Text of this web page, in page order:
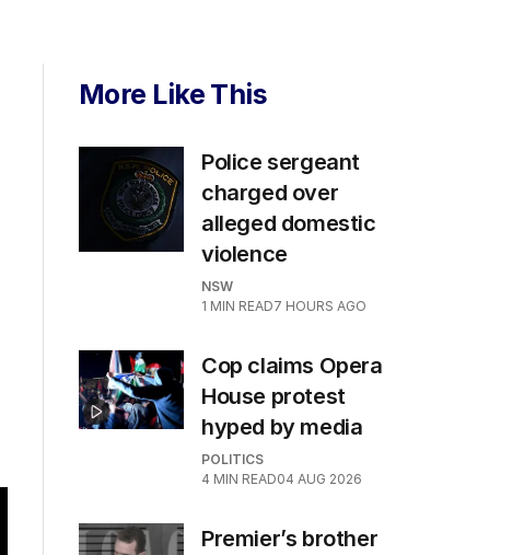
More Like This
Police sergeant
charged over
alleged domestic
violence
NSW
1 MIN READ7 HOURS AGO
Cop claims Opera
House protest
hyped by media
POLITICS
4 MIN READ04 AUG 2026
Premier’s brother